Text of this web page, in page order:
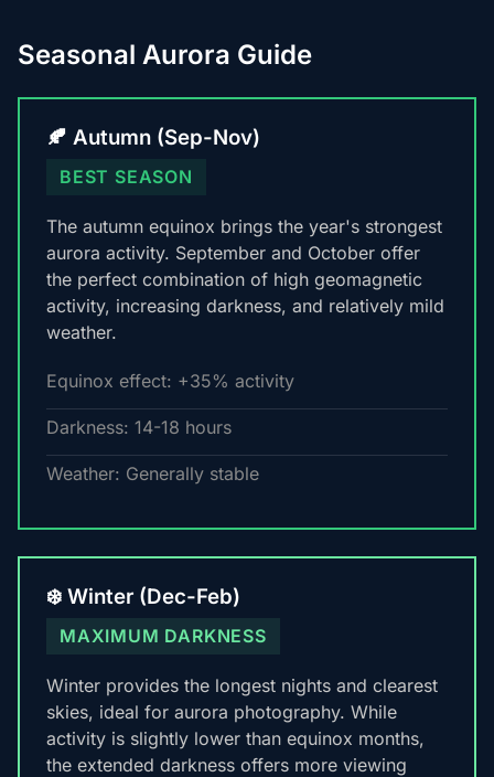
Seasonal Aurora Guide
🍂 Autumn (Sep-Nov)
BEST SEASON
The autumn equinox brings the year's strongest
aurora activity. September and October offer
the perfect combination of high geomagnetic
activity, increasing darkness, and relatively mild
weather.
Equinox effect: +35% activity
Darkness: 14-18 hours
Weather: Generally stable
❄️ Winter (Dec-Feb)
MAXIMUM DARKNESS
Winter provides the longest nights and clearest
skies, ideal for aurora photography. While
activity is slightly lower than equinox months,
the extended darkness offers more viewing